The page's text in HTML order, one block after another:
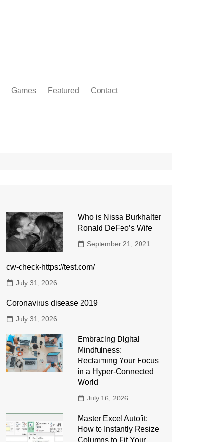
Games Featured Contact
Who is Nissa Burkhalter
Ronald DeFeo’s Wife
September 21, 2021
cw-check-https://test.com/
July 31, 2026
Coronavirus disease 2019
July 31, 2026
Embracing Digital
Mindfulness:
Reclaiming Your Focus
in a Hyper-Connected
World
July 16, 2026
Master Excel Autofit:
How to Instantly Resize
Columns to Fit Your